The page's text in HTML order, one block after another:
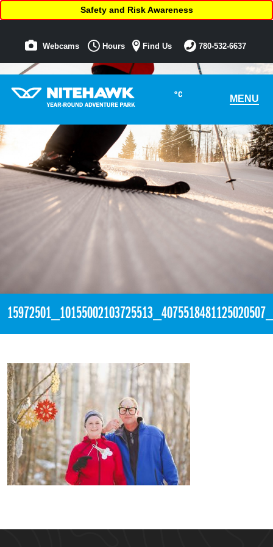
°C MENU
Safety and Risk Awareness
Webcams Hours Find Us 780-532-6637